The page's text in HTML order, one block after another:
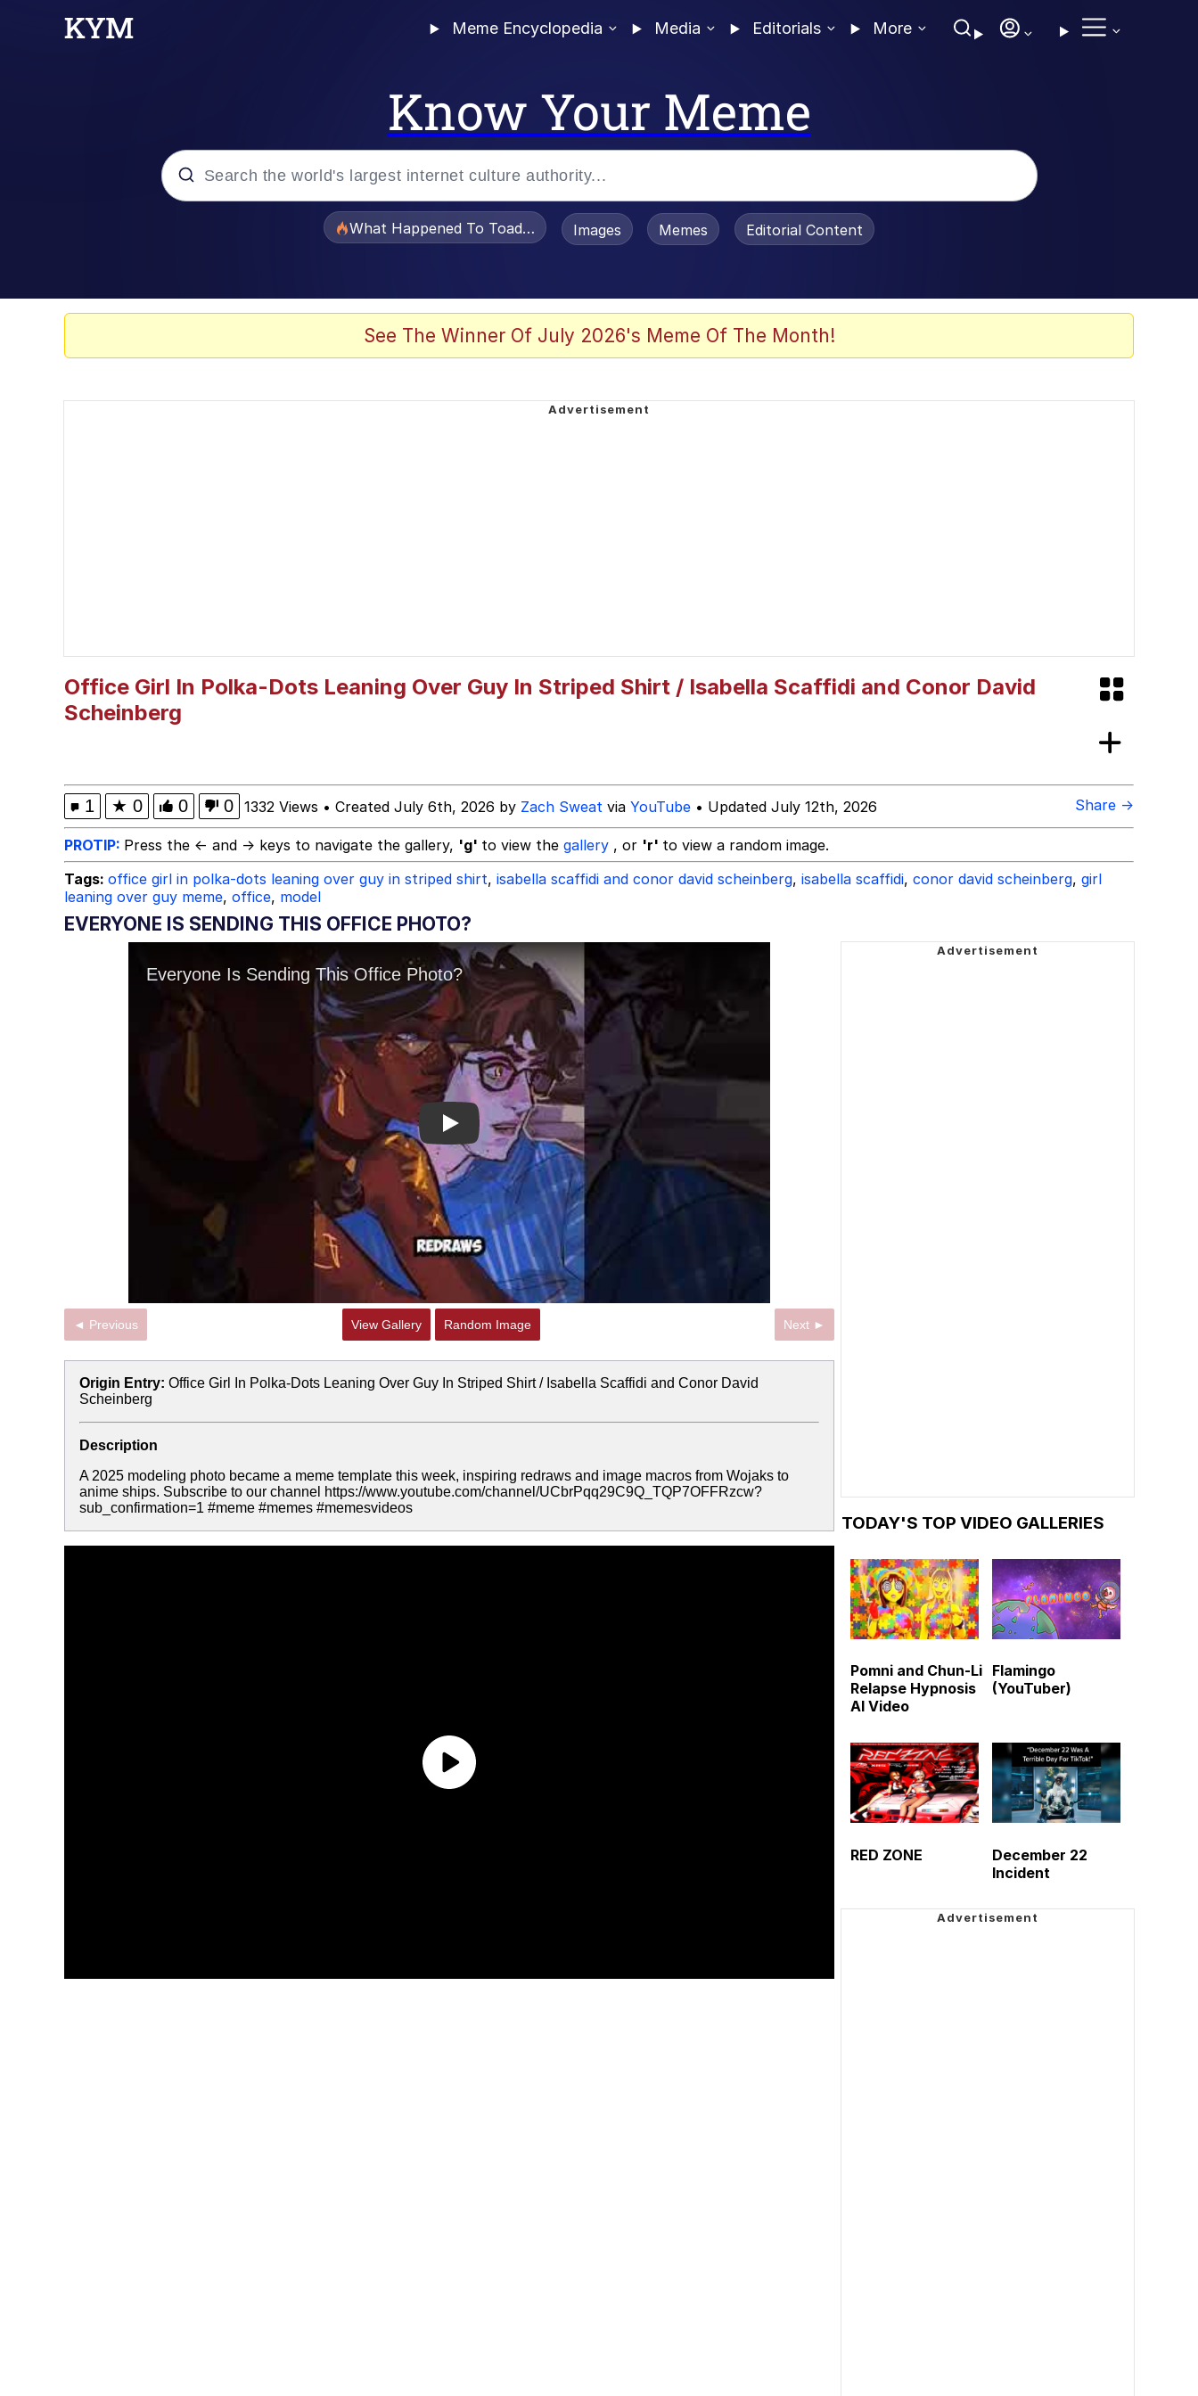
Meme Encyclopedia Media Editorials More
Know Your Meme
Just Put My Fries in the Bag Bro
What Happened To Toadsworth / Toadsworth Is Dead
Images Memes Editorial Content
See The Winner Of July 2026's Meme Of The Month!
Office Girl In Polka-Dots Leaning Over Guy In Striped Shirt / Isabella Scaffidi and Conor David
Scheinberg
1 ★ 0 0 0 1332 Views • Created July 6th, 2026 by Zach Sweat via YouTube • Updated July 12th, 2026 Share →
PROTIP: Press the ← and → keys to navigate the gallery, 'g' to view the gallery , or 'r' to view a random image.
Tags: office girl in polka-dots leaning over guy in striped shirt, isabella scaffidi and conor david scheinberg, isabella scaffidi, conor david scheinberg, girl
leaning over guy meme, office, model
EVERYONE IS SENDING THIS OFFICE PHOTO?
Play
◄ Previous View Gallery Random Image Next ►
Origin Entry: Office Girl In Polka-Dots Leaning Over Guy In Striped Shirt / Isabella Scaffidi and Conor David
Scheinberg
Description
A 2025 modeling photo became a meme template this week, inspiring redraws and image macros from Wojaks to
anime ships. Subscribe to our channel https://www.youtube.com/channel/UCbrPqq29C9Q_TQP7OFFRzcw?
sub_confirmation=1 #meme #memes #memesvideos
TODAY'S TOP VIDEO GALLERIES
Pomni and Chun-Li
Relapse Hypnosis
AI Video
Flamingo
(YouTuber)
RED ZONE
December 22
Incident